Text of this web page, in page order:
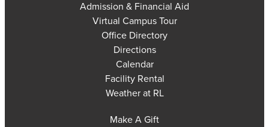
Admission & Financial Aid
Virtual Campus Tour
Office Directory
Directions
Calendar
Facility Rental
Weather at RL
Make A Gift